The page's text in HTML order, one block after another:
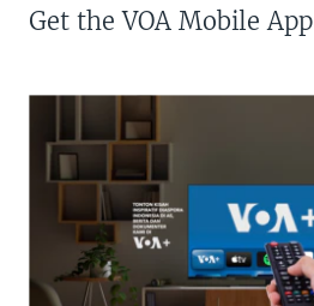
Get the VOA Mobile App